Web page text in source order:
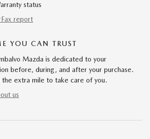
status
report
YOU CAN TRUST
Mazda is dedicated to your
before, during, and after your purchase.
extra mile to take care of you.
us